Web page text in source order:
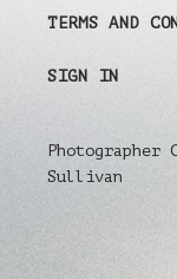
TERMS AND
SIGN IN
Sullivan